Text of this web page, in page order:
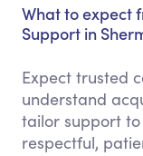
What to expect
Support in
Expect trusted
understand
tailor support
respectful,